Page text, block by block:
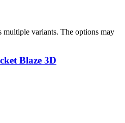
multiple variants. The options may
Blaze 3D